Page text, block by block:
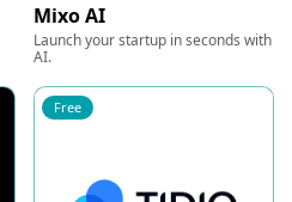
Mixo AI
Launch your startup in seconds with
AI.
Free